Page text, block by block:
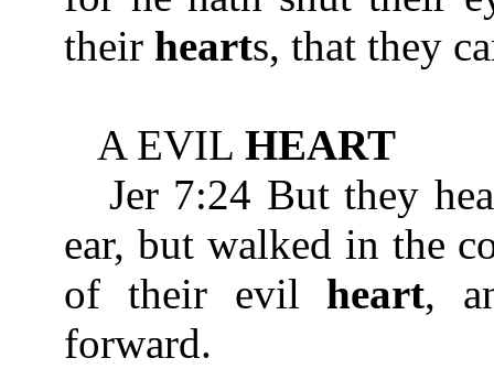
their hearts, that they
A EVIL HEART
Jer 7:24 But they
ear, but walked in the
of their evil heart,
forward.